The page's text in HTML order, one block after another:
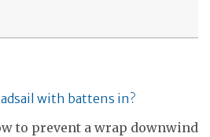
with battens in?
to prevent a wrap downwind